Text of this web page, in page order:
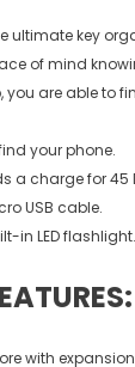
ultimate key
of mind
you are able to
your phone.
a charge for
USB cable.
in LED flashlight.
with